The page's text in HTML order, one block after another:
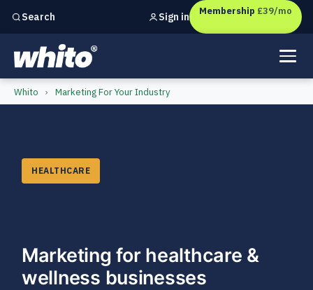
Search
Independent marketing checks forUK businesses
Sign in Membership £39/mo
Healthcare & Wellness
Whito › Marketing For Your Industry
HEALTHCARE
Marketing for healthcare &
wellness businesses